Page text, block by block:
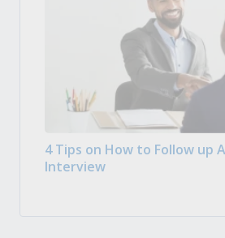
4 Tips on How to Follow up
Interview